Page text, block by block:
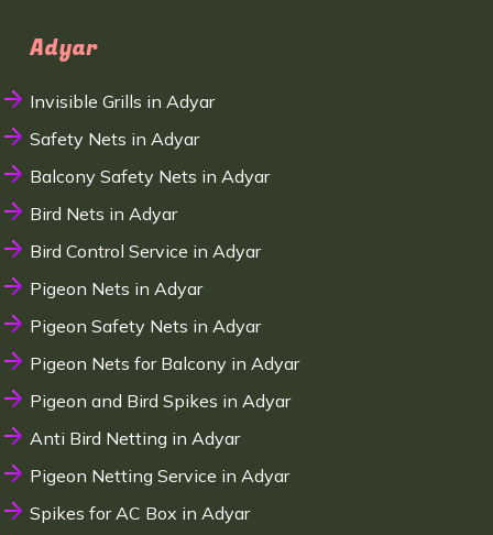
Adyar
Invisible Grills in Adyar
Safety Nets in Adyar
Balcony Safety Nets in Adyar
Bird Nets in Adyar
Bird Control Service in Adyar
Pigeon Nets in Adyar
Pigeon Safety Nets in Adyar
Pigeon Nets for Balcony in Adyar
Pigeon and Bird Spikes in Adyar
Anti Bird Netting in Adyar
Pigeon Netting Service in Adyar
Spikes for AC Box in Adyar